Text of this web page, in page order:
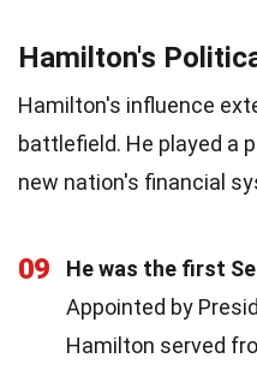
Hamilton's
Hamilton's influence
battlefield. He played a
new nation's financial
09
He was the first
Appointed by
Hamilton served